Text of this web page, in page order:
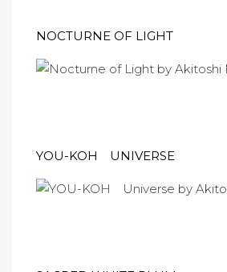
NOCTURNE OF LIGHT
YOU-KOH UNIVERSE